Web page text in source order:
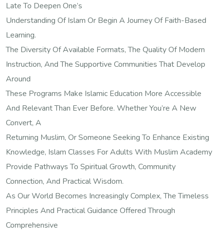
Late To Deepen One’s
Understanding Of Islam Or Begin A Journey Of Faith-Based
Learning.
The Diversity Of Available Formats, The Quality Of Modern
Instruction, And The Supportive Communities That Develop
Around
These Programs Make Islamic Education More Accessible
And Relevant Than Ever Before. Whether You’re A New
Convert, A
Returning Muslim, Or Someone Seeking To Enhance Existing
Knowledge, Islam Classes For Adults With Muslim Academy
Provide Pathways To Spiritual Growth, Community
Connection, And Practical Wisdom.
As Our World Becomes Increasingly Complex, The Timeless
Principles And Practical Guidance Offered Through
Comprehensive